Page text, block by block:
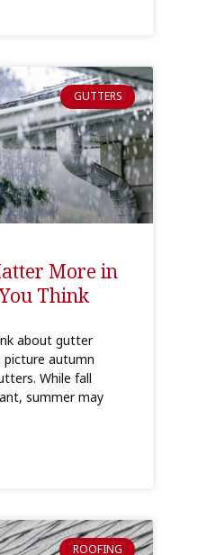
GUTTERS
More in
Think
about gutter
autumn
While fall
summer may
ROOFING